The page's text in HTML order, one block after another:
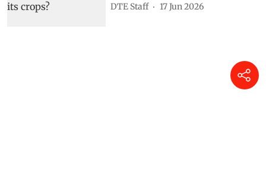
DTE Staff 17 Jun 2026